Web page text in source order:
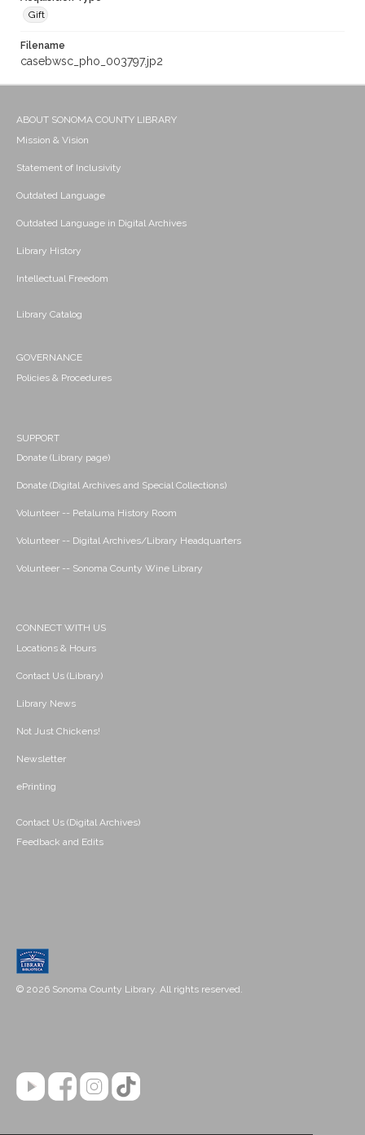
Gift
Filename
casebwsc_pho_003797.jp2
ABOUT SONOMA COUNTY LIBRARY
Mission & Vision
Statement of Inclusivity
Outdated Language
Outdated Language in Digital Archives
Library History
Intellectual Freedom
Library Catalog
GOVERNANCE
Policies & Procedures
SUPPORT
Donate (Library page)
Donate (Digital Archives and Special Collections)
Volunteer -- Petaluma History Room
Volunteer -- Digital Archives/Library Headquarters
Volunteer -- Sonoma County Wine Library
CONNECT WITH US
Locations & Hours
Contact Us (Library)
Library News
Not Just Chickens!
Newsletter
ePrinting
Contact Us (Digital Archives)
Feedback and Edits
© 2026 Sonoma County Library. All rights reserved.